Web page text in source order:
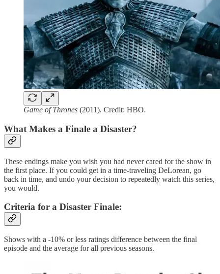
Game of Thrones (2011). Credit: HBO.
What Makes a Finale a Disaster?
These endings make you wish you had never cared for the show in
the first place. If you could get in a time-traveling DeLorean, go
back in time, and undo your decision to repeatedly watch this series,
you would.
Criteria for a Disaster Finale:
Shows with a -10% or less ratings difference between the final
episode and the average for all previous seasons.